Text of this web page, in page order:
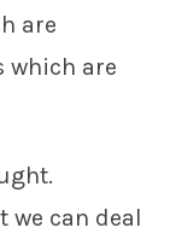
are
which are
we can deal